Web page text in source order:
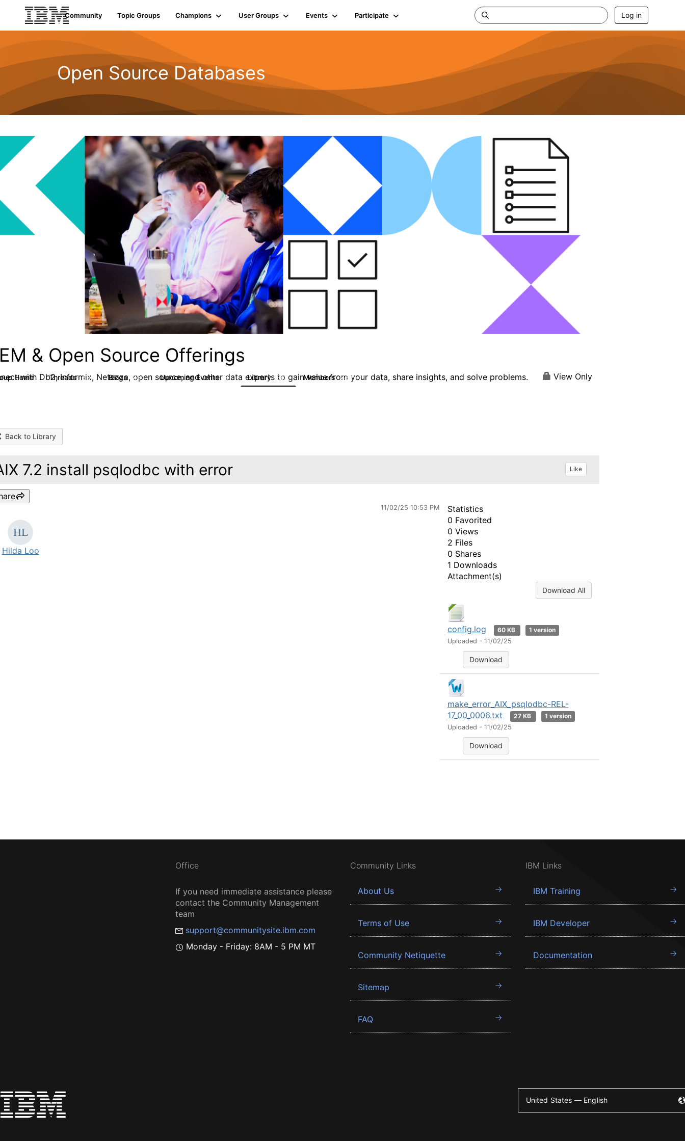
Community Topic Groups Champions User Groups Events Participate Log in
Open Source Databases
& Open Source Offerings
with Db2, Informix, Netezza, open source, and other data experts to gain value from your data, share insights, and solve problems.
Home Threads 59 Blogs 43 Upcoming Events 0 Library 50 Members 450 View Only
Back to Library
7.2 install psqlodbc with error Like
11/02/25 10:53 PM
Hilda Loo
Statistics
0 Favorited
0 Views
2 Files
0 Shares
1 Downloads
Attachment(s)
Download All
config.log 60 KB
1 version
Uploaded - 11/02/25
Download
make_error_AIX_psqlodbc-REL-
17_00_0006.txt
27 KB
1 version
Uploaded - 11/02/25
Download
Office
If you need immediate assistance please
contact the Community Management
team
support@communitysite.ibm.com
Monday - Friday: 8AM - 5 PM MT
Community Links
About Us
Terms of Use
Community Netiquette
Sitemap
FAQ
IBM Links
IBM Training
IBM Developer
Documentation
United States — English